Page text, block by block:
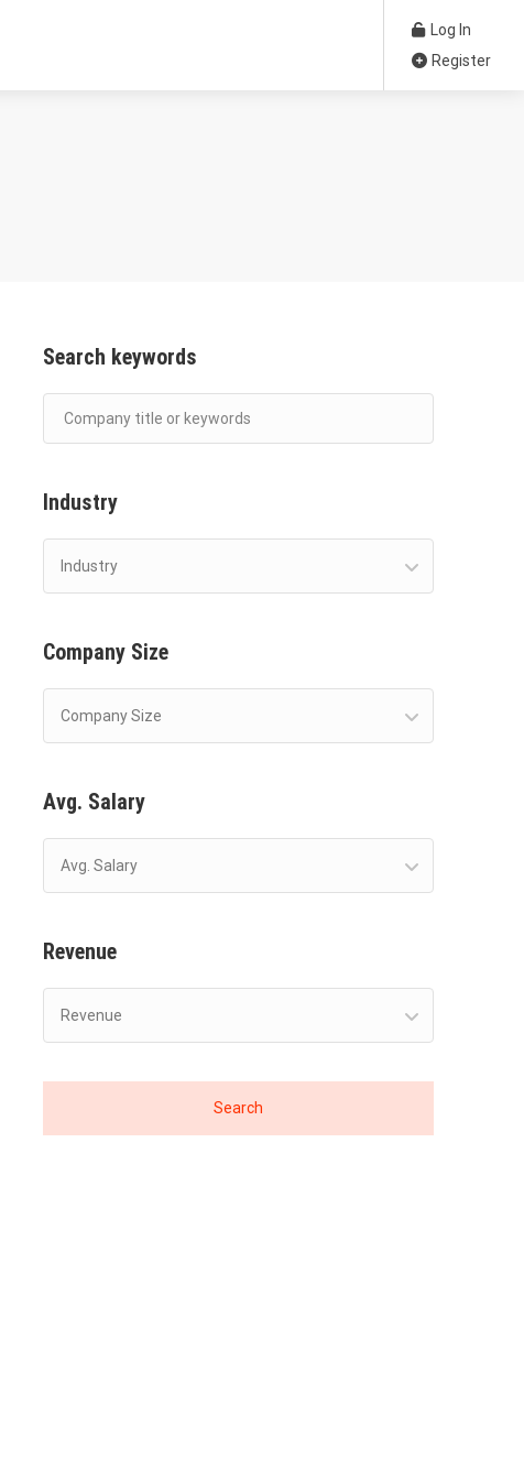
Log In
Register
Search keywords
Industry
Industry
Company Size
Company Size
Avg. Salary
Avg. Salary
Revenue
Revenue